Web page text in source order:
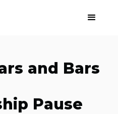
and Bars
Pause